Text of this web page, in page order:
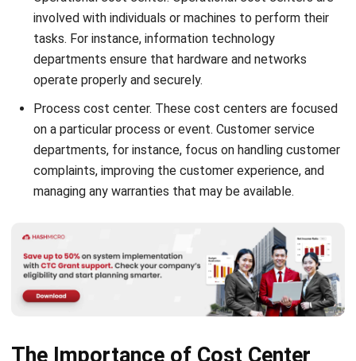
departments ensure that hardware and networks
operate properly and securely.
Process cost center. These cost centers are focused
on a particular process or event. Customer service
departments, for instance, focus on handling customer
complaints, improving the customer experience, and
managing any warranties that may be available.
The Importance of Cost Center
Cost centers are essential since these divisions improve